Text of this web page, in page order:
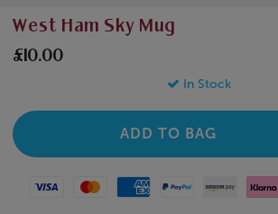
West Ham Sky Mug
£10.00
In Stock
Visa MastercardAmerican Express
Paypal Amazon Pay
Klarna